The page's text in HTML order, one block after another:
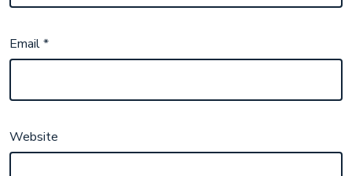
Email*
Website